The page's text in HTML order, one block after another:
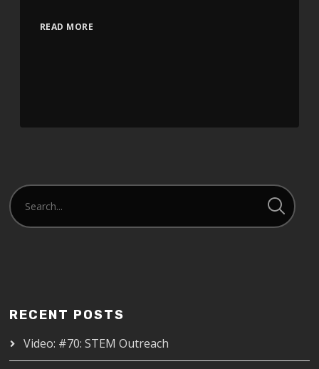
READ MORE
RECENT POSTS
Video: #70: STEM Outreach